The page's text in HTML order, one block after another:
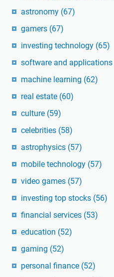
astronomy (67)
gamers (67)
investing technology (65)
software and applications
machine learning (62)
real estate (60)
culture (59)
celebrities (58)
astrophysics (57)
mobile technology (57)
video games (57)
investing top stocks (56)
financial services (53)
education (52)
gaming (52)
personal finance (52)